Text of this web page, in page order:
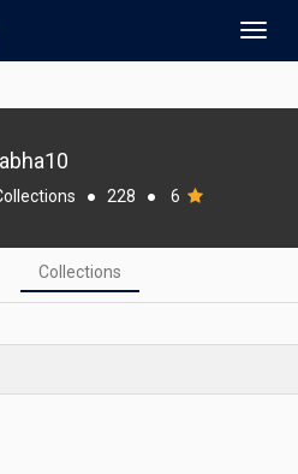
● 228 ● 6
Collections